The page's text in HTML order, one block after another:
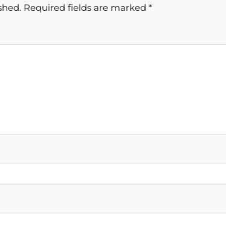
Required fields are marked *